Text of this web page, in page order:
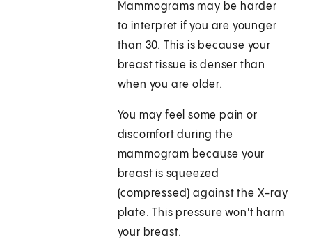
Mammograms may be harder
to interpret if you are younger
than 30. This is because your
breast tissue is denser than
when you are older.
You may feel some pain or
discomfort during the
mammogram because your
breast is squeezed
(compressed) against the X-ray
plate. This pressure won't harm
your breast.